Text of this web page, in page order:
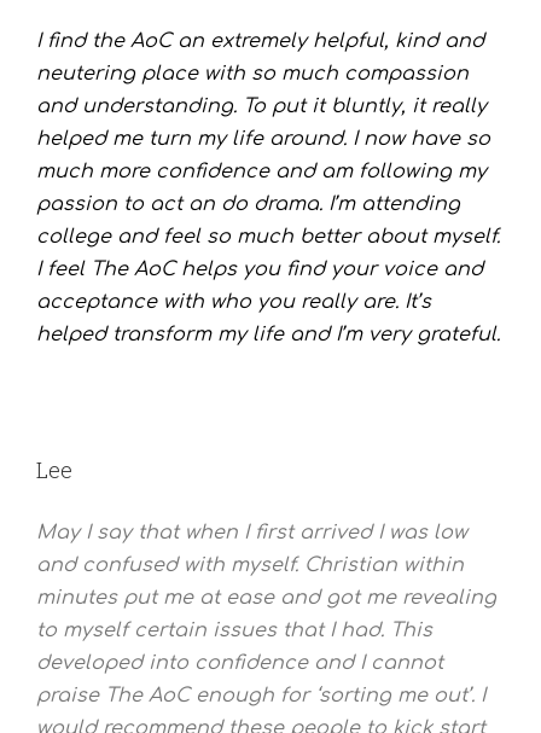
I find the AoC an extremely helpful, kind and
neutering place with so much compassion
and understanding. To put it bluntly, it really
helped me turn my life around. I now have so
much more confidence and am following my
passion to act an do drama. I’m attending
college and feel so much better about myself.
I feel The AoC helps you find your voice and
acceptance with who you really are. It’s
helped transform my life and I’m very grateful.
Lee
May I say that when I first arrived I was low
and confused with myself. Christian within
minutes put me at ease and got me revealing
to myself certain issues that I had. This
developed into confidence and I cannot
praise The AoC enough for ‘sorting me out’. I
would recommend these people to kick start